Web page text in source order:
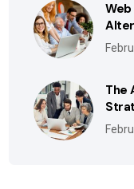
Alter
The